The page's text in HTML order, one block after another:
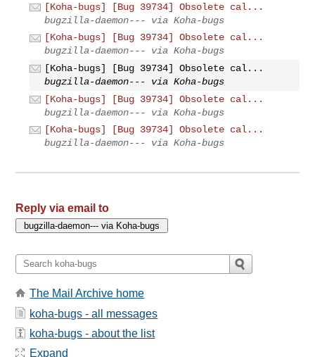
[Koha-bugs] [Bug 39734] Obsolete cal...
bugzilla-daemon--- via Koha-bugs
[Koha-bugs] [Bug 39734] Obsolete cal...
bugzilla-daemon--- via Koha-bugs
[Koha-bugs] [Bug 39734] Obsolete cal...
bugzilla-daemon--- via Koha-bugs
[Koha-bugs] [Bug 39734] Obsolete cal...
bugzilla-daemon--- via Koha-bugs
[Koha-bugs] [Bug 39734] Obsolete cal...
bugzilla-daemon--- via Koha-bugs
Reply via email to
The Mail Archive home
koha-bugs - all messages
koha-bugs - about the list
Expand